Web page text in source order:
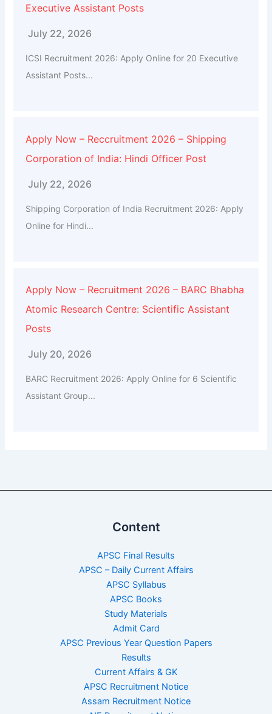
Executive Assistant Posts
July 22, 2026
ICSI Recruitment 2026: Apply Online for 20 Executive
Assistant Posts...
Apply Now – Reccruitment 2026 – Shipping
Corporation of India: Hindi Officer Post
July 22, 2026
Shipping Corporation of India Recruitment 2026: Apply
Online for Hindi...
Apply Now – Recruitment 2026 – BARC Bhabha
Atomic Research Centre: Scientific Assistant
Posts
July 20, 2026
BARC Recruitment 2026: Apply Online for 6 Scientific
Assistant Group...
Content
APSC Final Results
APSC – Daily Current Affairs
APSC Syllabus
APSC Books
Study Materials
Admit Card
APSC Previous Year Question Papers
Results
Current Affairs & GK
APSC Recruitment Notice
Assam Recruitment Notice